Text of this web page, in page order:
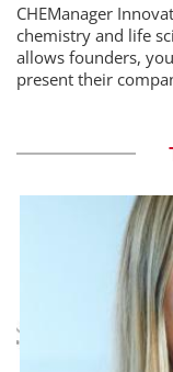
CHEManager
chemistry and life
allows founders,
present their